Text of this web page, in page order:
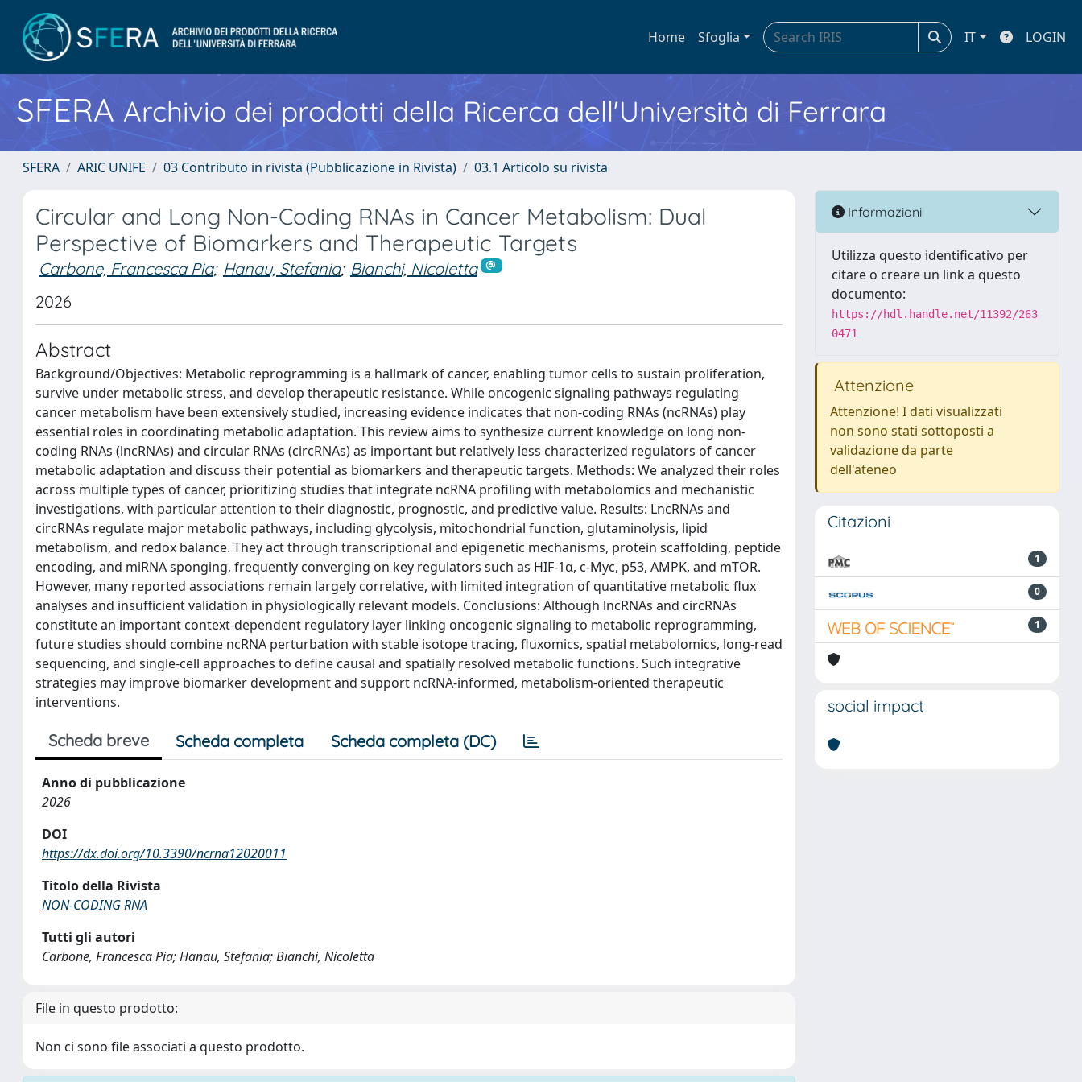
Home Sfoglia IT LOGIN
SFERA Archivio dei prodotti della Ricerca dell'Università di Ferrara
SFERA ARIC UNIFE 03 Contributo in rivista (Pubblicazione in Rivista) 03.1 Articolo su rivista
Circular and Long Non-Coding RNAs in Cancer Metabolism: Dual
Perspective of Biomarkers and Therapeutic Targets
Carbone, Francesca Pia; Hanau, Stefania; Bianchi, Nicoletta
2026
Abstract
Background/Objectives: Metabolic reprogramming is a hallmark of cancer, enabling tumor cells to sustain proliferation,
survive under metabolic stress, and develop therapeutic resistance. While oncogenic signaling pathways regulating
cancer metabolism have been extensively studied, increasing evidence indicates that non-coding RNAs (ncRNAs) play
essential roles in coordinating metabolic adaptation. This review aims to synthesize current knowledge on long non-
coding RNAs (lncRNAs) and circular RNAs (circRNAs) as important but relatively less characterized regulators of cancer
metabolic adaptation and discuss their potential as biomarkers and therapeutic targets. Methods: We analyzed their roles
across multiple types of cancer, prioritizing studies that integrate ncRNA profiling with metabolomics and mechanistic
investigations, with particular attention to their diagnostic, prognostic, and predictive value. Results: LncRNAs and
circRNAs regulate major metabolic pathways, including glycolysis, mitochondrial function, glutaminolysis, lipid
metabolism, and redox balance. They act through transcriptional and epigenetic mechanisms, protein scaffolding, peptide
encoding, and miRNA sponging, frequently converging on key regulators such as HIF-1α, c-Myc, p53, AMPK, and mTOR.
However, many reported associations remain largely correlative, with limited integration of quantitative metabolic flux
analyses and insufficient validation in physiologically relevant models. Conclusions: Although lncRNAs and circRNAs
constitute an important context-dependent regulatory layer linking oncogenic signaling to metabolic reprogramming,
future studies should combine ncRNA perturbation with stable isotope tracing, fluxomics, spatial metabolomics, long-read
sequencing, and single-cell approaches to define causal and spatially resolved metabolic functions. Such integrative
strategies may improve biomarker development and support ncRNA-informed, metabolism-oriented therapeutic
interventions.
Scheda breve Scheda completa Scheda completa (DC)
Anno di pubblicazione
2026
DOI
https://dx.doi.org/10.3390/ncrna12020011
Titolo della Rivista
NON-CODING RNA
Tutti gli autori
Carbone, Francesca Pia; Hanau, Stefania; Bianchi, Nicoletta
File in questo prodotto:
Non ci sono file associati a questo prodotto.
Informazioni
Utilizza questo identificativo per
citare o creare un link a questo
documento:
https://hdl.handle.net/11392/263
0471
Attenzione
Attenzione! I dati visualizzati
non sono stati sottoposti a
validazione da parte
dell'ateneo
Citazioni
1
0
1
social impact